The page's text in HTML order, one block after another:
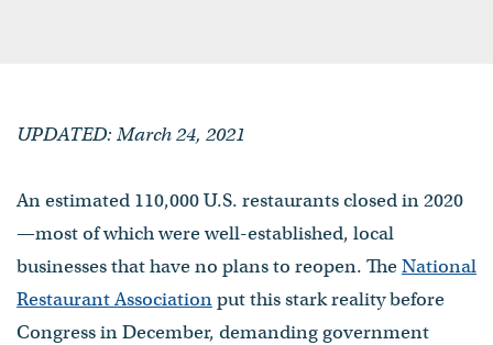
UPDATED: March 24, 2021
An estimated 110,000 U.S. restaurants closed in 2020
—most of which were well-established, local
businesses that have no plans to reopen. TheNational
Restaurant Associationput this stark reality before
Congress in December, demanding government